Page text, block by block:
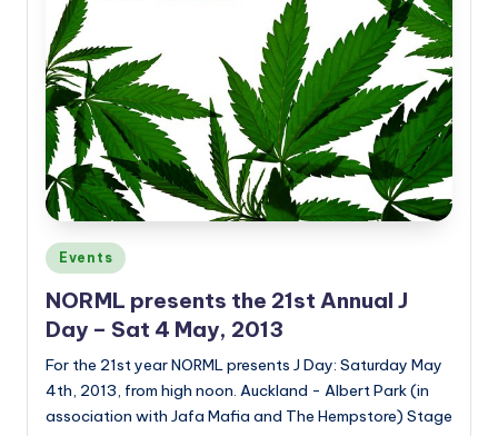
Posted
in
Events
NORML presents the 21st Annual J
Day – Sat 4 May, 2013
For the 21st year NORML presents J Day: Saturday May
4th, 2013, from high noon. Auckland - Albert Park (in
association with Jafa Mafia and The Hempstore) Stage